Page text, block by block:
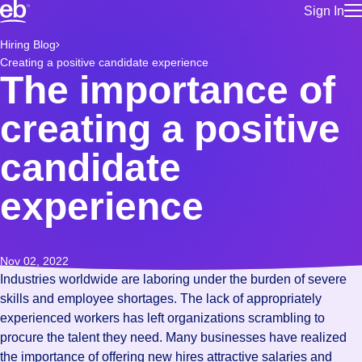
Sign In
Use this if
location
for talent
Manage
Build a more productive workforce, faster.
Browse stable, higher-paying jobs with shifts that suit you.
Learn more about us, industry leaders for over 30 years.
Hiring Blog
Creating a positive candidate experience
The importance of
creating a positive
candidate
experience
Nov 02, 2022
Industries worldwide are laboring under the burden of severe
skills and employee shortages. The lack of appropriately
experienced workers has left organizations scrambling to
procure the talent they need. Many businesses have realized
the importance of offering new hires attractive salaries and